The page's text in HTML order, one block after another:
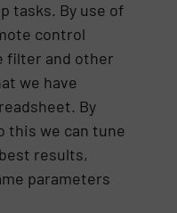
tasks. By use of
control
filter and other
we have
By
this we can tune
results,
parameters